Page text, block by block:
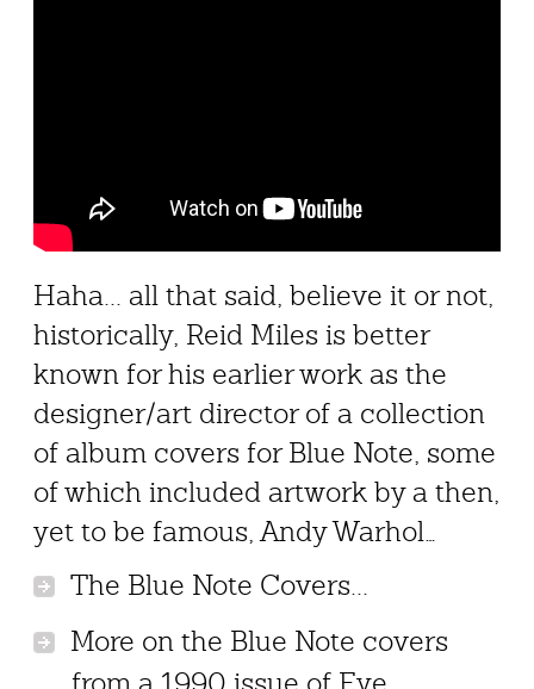
Haha... all that said, believe it or not,
historically, Reid Miles is better
known for his earlier work as the
designer/art director of a collection
of album covers for Blue Note, some
of which included artwork by a then,
yet to be famous, Andy Warhol…
The Blue Note Covers...
More on the Blue Note covers